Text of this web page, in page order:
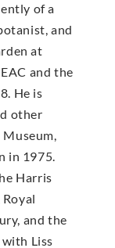
of a
and
at
and the
He is
other
in 1975.
Harris
and the
Liss